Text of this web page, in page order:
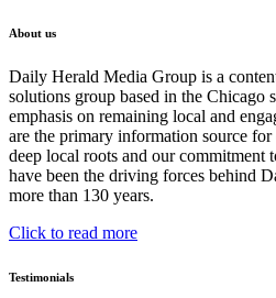
About us
Daily Herald Media Group is a
solutions group based in the Chicago
emphasis on remaining local and
are the primary information source
deep local roots and our commitment
have been the driving forces behind
more than 130 years.
Click to read more
Testimonials